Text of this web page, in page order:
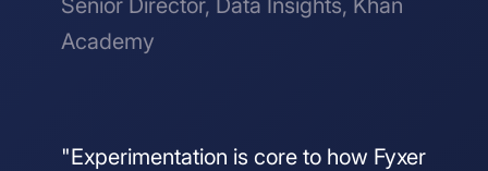
Academy
"Experimentation is core to how Fyxer